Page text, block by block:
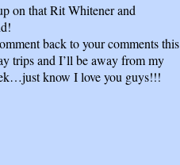
on that Rit Whitener and
back to your comments this
trips and I’ll be away from my
know I love you guys!!!